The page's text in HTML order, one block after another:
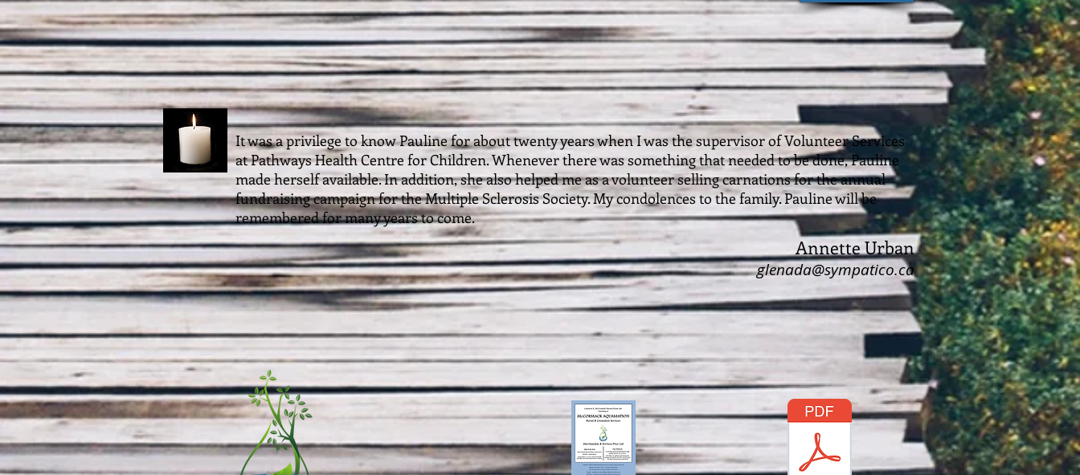
It was a privilege to know Pauline for about twenty years when I was the supervisor of Volunteer Services
at Pathways Health Centre for Children. Whenever there was something that needed to be done, Pauline
made herself available. In addition, she also helped me as a volunteer selling carnations for the annual
fundraising campaign for the Multiple Sclerosis Society. My condolences to the family. Pauline will be
remembered for many years to come.
Annette Urban
glenada@sympatico.ca